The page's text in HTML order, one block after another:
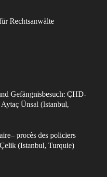
Rechtsanwälte
Gefängnisbesuch: ÇHD-
Ünsal (Istanbul,
procès des policiers
(Istanbul, Turquie)